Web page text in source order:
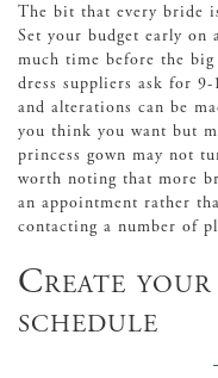
The bit that every bride
Set your budget early on
much time before the
dress suppliers ask for
and alterations can be
you think you want but
princess gown may not
worth noting that more
an appointment rather
contacting a number of
Create
schedule